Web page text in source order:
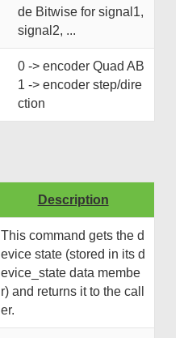
de Bitwise for signal1,
signal2, ...
0 -> encoder Quad AB
1 -> encoder step/dire
ction
Description
This command gets the d
evice state (stored in its d
evice_state data membe
r) and returns it to the call
er.